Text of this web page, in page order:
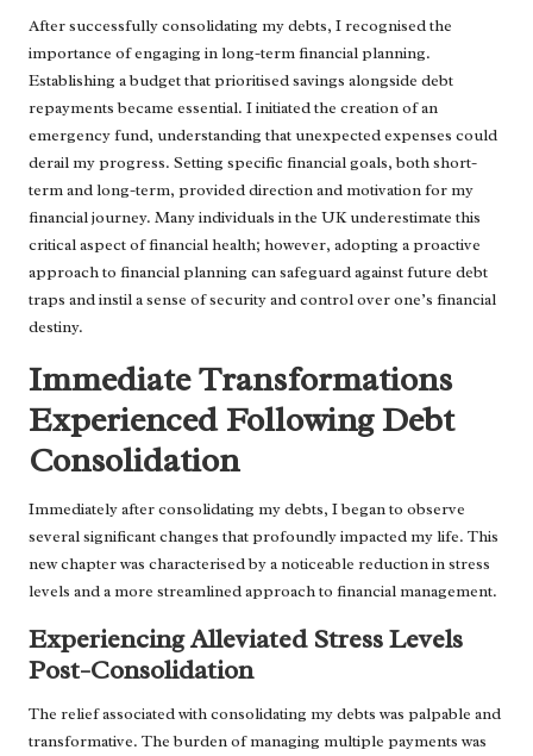
After successfully consolidating my debts, I recognised the
importance of engaging in long-term financial planning.
Establishing a budget that prioritised savings alongside debt
repayments became essential. I initiated the creation of an
emergency fund, understanding that unexpected expenses could
derail my progress. Setting specific financial goals, both short-
term and long-term, provided direction and motivation for my
financial journey. Many individuals in the UK underestimate this
critical aspect of financial health; however, adopting a proactive
approach to financial planning can safeguard against future debt
traps and instil a sense of security and control over one’s financial
destiny.
Immediate Transformations
Experienced Following Debt
Consolidation
Immediately after consolidating my debts, I began to observe
several significant changes that profoundly impacted my life. This
new chapter was characterised by a noticeable reduction in stress
levels and a more streamlined approach to financial management.
Experiencing Alleviated Stress Levels
Post-Consolidation
The relief associated with consolidating my debts was palpable and
transformative. The burden of managing multiple payments was